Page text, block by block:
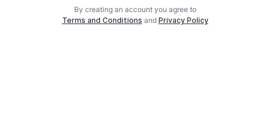
By creating an account you agree to
Terms and Conditions and Privacy Policy